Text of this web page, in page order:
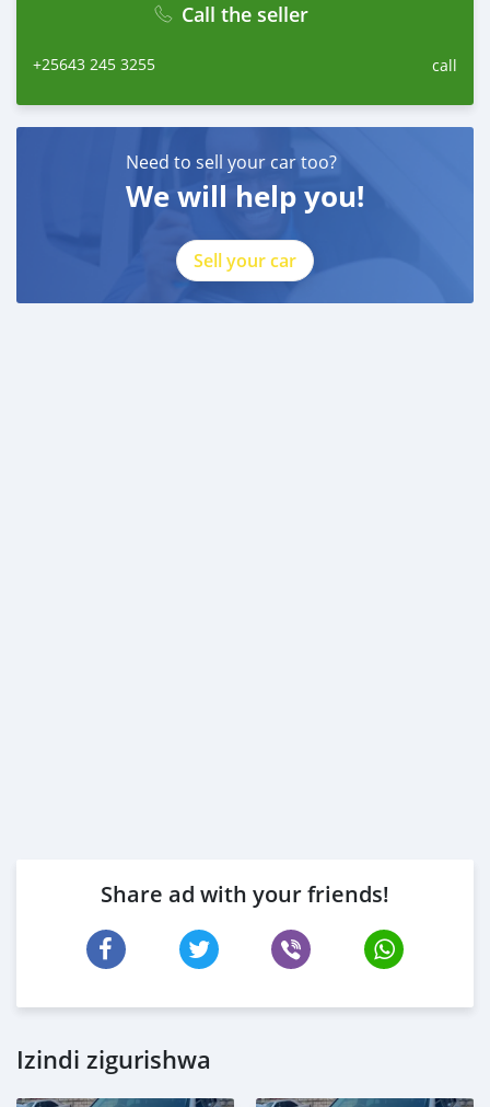
Call the seller
+25643 245 3255 call
Need to sell your car too?
We will help you!
Sell your car
Share ad with your friends!
Izindi zigurishwa